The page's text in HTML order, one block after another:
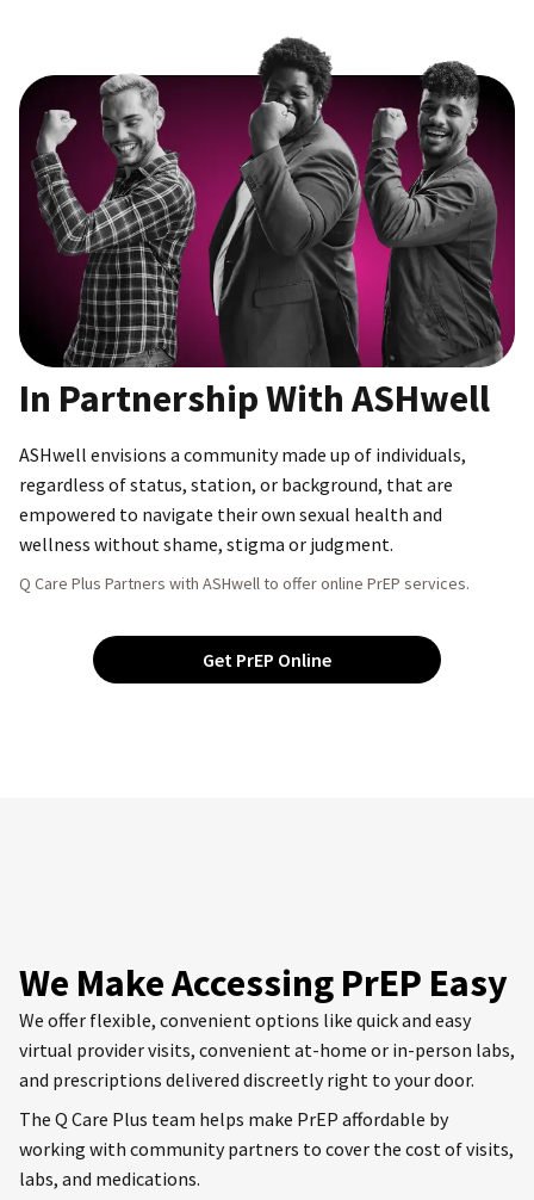
In Partnership With ASHwell
ASHwell envisions a community made up of individuals,
regardless of status, station, or background, that are
empowered to navigate their own sexual health and
wellness without shame, stigma or judgment.
Q Care Plus Partners with ASHwell to offer online PrEP services.
Get PrEP Online
We Make Accessing PrEP Easy
We offer flexible, convenient options like quick and easy
virtual provider visits, convenient at-home or in-person labs,
and prescriptions delivered discreetly right to your door.
The Q Care Plus team helps make PrEP affordable by
working with community partners to cover the cost of visits,
labs, and medications.